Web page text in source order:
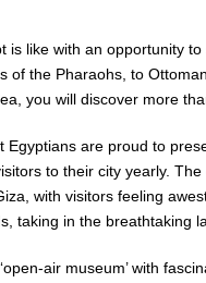
like with an opportunity
of the Pharaohs, to
you will discover more
are proud to
to their city yearly.
with visitors feeling
taking in the breathtaking
air museum’ with